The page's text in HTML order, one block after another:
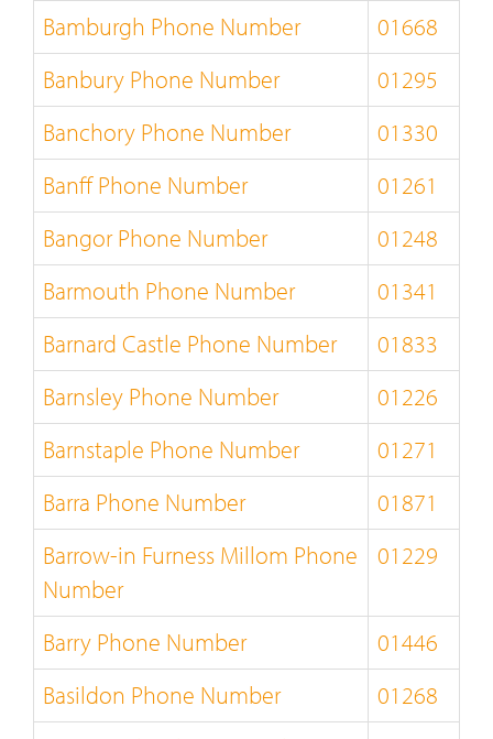
Bamburgh Phone Number
01668
Banbury Phone Number
01295
Banchory Phone Number
01330
Banff Phone Number
01261
Bangor Phone Number
01248
Barmouth Phone Number
01341
Barnard Castle Phone Number
01833
Barnsley Phone Number
01226
Barnstaple Phone Number
01271
Barra Phone Number
01871
Barrow-in Furness Millom Phone
Number
01229
Barry Phone Number
01446
Basildon Phone Number
01268